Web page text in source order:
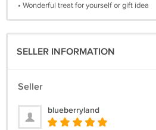
• Wonderful treat for yourself or gift idea
SELLER INFORMATION
Seller
blueberryland